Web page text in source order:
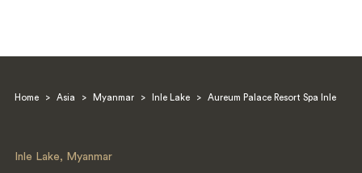
Home > Asia > Myanmar > Inle Lake > Aureum Palace Resort Spa Inle
Inle Lake, Myanmar